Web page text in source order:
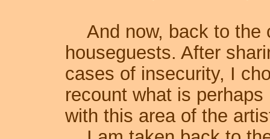
And now, back to the
houseguests. After
cases of insecurity, I
recount what is
with this area of the